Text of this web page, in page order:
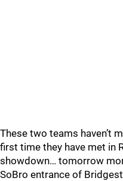
These two teams haven’t
first time they have met in
showdown… tomorrow
SoBro entrance of